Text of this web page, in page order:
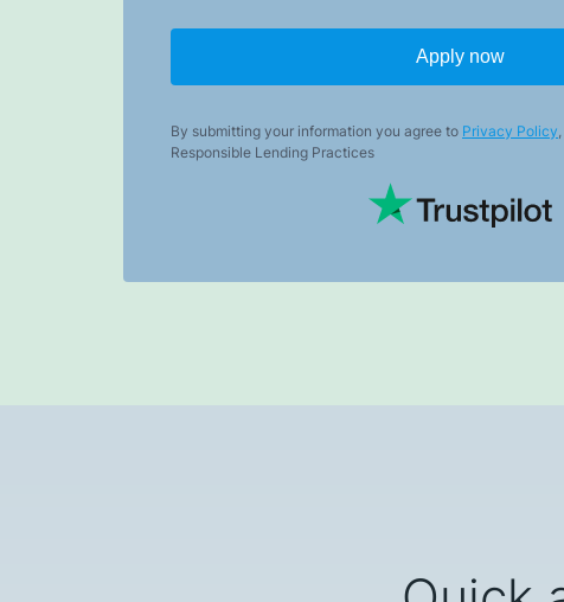
Apply now
By submitting your information you agree to Privacy Policy,
Responsible Lending Practices